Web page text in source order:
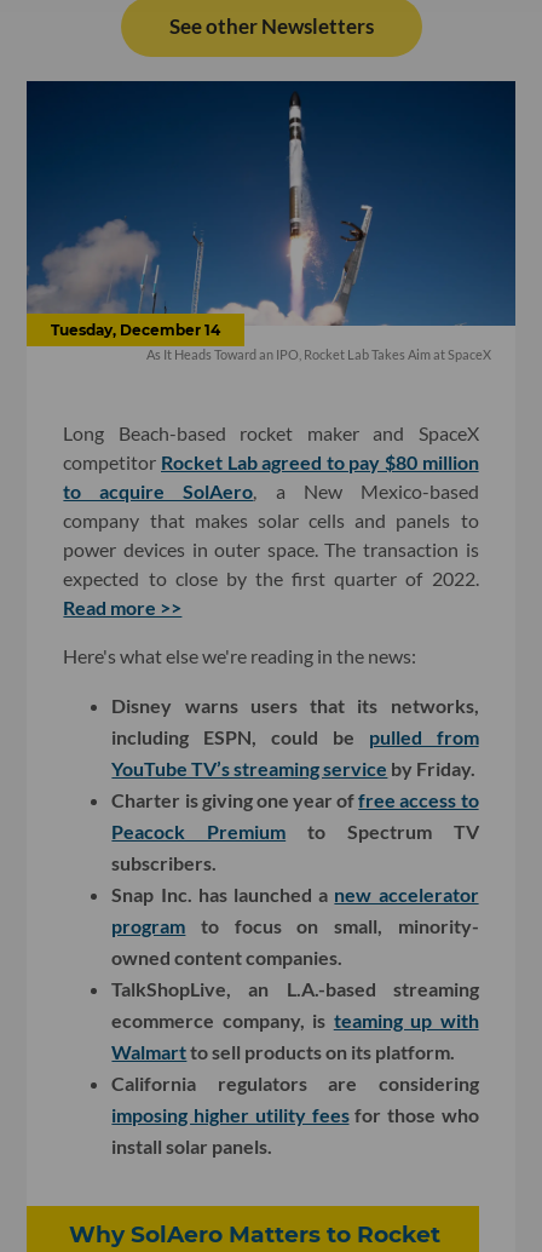
See other Newsletters
Tuesday, December 14
As It Heads Toward an IPO, Rocket Lab Takes Aim at SpaceX
Long Beach-based rocket maker and SpaceX
competitor Rocket Lab agreed to pay $80 million
to acquire SolAero , a New Mexico-based
company that makes solar cells and panels to
power devices in outer space. The transaction is
expected to close by the first quarter of 2022.
Read more >>
Here's what else we're reading in the news:
Disney warns users that its networks,
including ESPN, could be pulled from
YouTube TV’s streaming service by Friday.
Charter is giving one year offree access to
Peacock Premium to Spectrum TV
subscribers.
Snap Inc. has launched a new accelerator
program to focus on small, minority-
owned content companies.
TalkShopLive, an L.A.-based streaming
ecommerce company, is teaming up with
Walmartto sell products on its platform.
California regulators are considering
imposing higher utility feesfor those who
install solar panels.
Why SolAero Matters to Rocket